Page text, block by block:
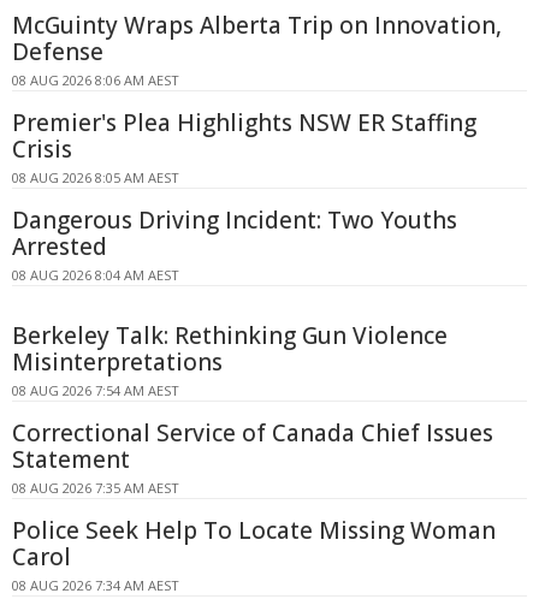
McGuinty Wraps Alberta Trip on Innovation,
Defense
08 AUG 2026 8:06 AM AEST
Premier's Plea Highlights NSW ER Staffing
Crisis
08 AUG 2026 8:05 AM AEST
Dangerous Driving Incident: Two Youths
Arrested
08 AUG 2026 8:04 AM AEST
Berkeley Talk: Rethinking Gun Violence
Misinterpretations
08 AUG 2026 7:54 AM AEST
Correctional Service of Canada Chief Issues
Statement
08 AUG 2026 7:35 AM AEST
Police Seek Help To Locate Missing Woman
Carol
08 AUG 2026 7:34 AM AEST